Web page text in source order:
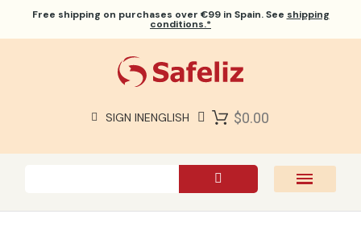
Free shipping on purchases over €99 in Spain. See shipping
conditions.*
SIGN INENGLISH $0.00